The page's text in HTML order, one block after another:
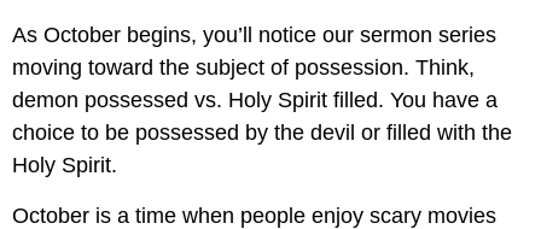
As October begins, you’ll notice our sermon series
moving toward the subject of possession. Think,
demon possessed vs. Holy Spirit filled. You have a
choice to be possessed by the devil or filled with the
Holy Spirit.
October is a time when people enjoy scary movies